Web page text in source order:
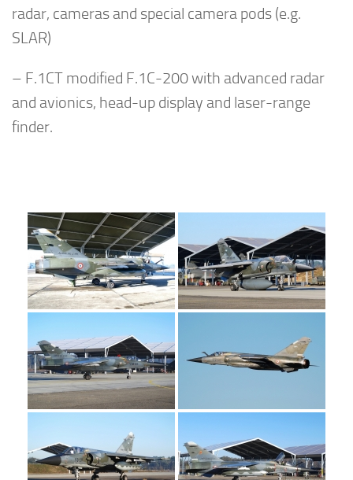
radar, cameras and special camera pods (e.g.
SLAR)
– F.1CT modified F.1C-200 with advanced radar
and avionics, head-up display and laser-range
finder.